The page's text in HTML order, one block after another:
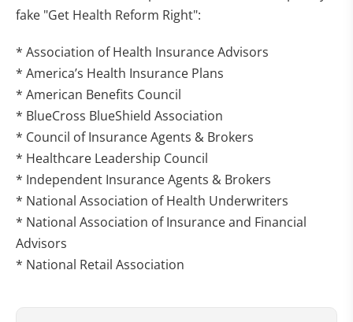
fake "Get Health Reform Right":
* Association of Health Insurance Advisors
* America’s Health Insurance Plans
* American Benefits Council
* BlueCross BlueShield Association
* Council of Insurance Agents & Brokers
* Healthcare Leadership Council
* Independent Insurance Agents & Brokers
* National Association of Health Underwriters
* National Association of Insurance and Financial
Advisors
* National Retail Association